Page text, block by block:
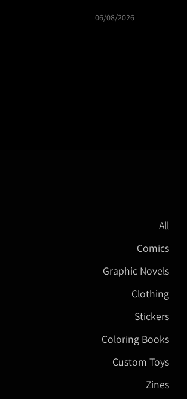
06/08/2026
All
Comics
Graphic Novels
Clothing
Stickers
Coloring Books
Custom Toys
Zines